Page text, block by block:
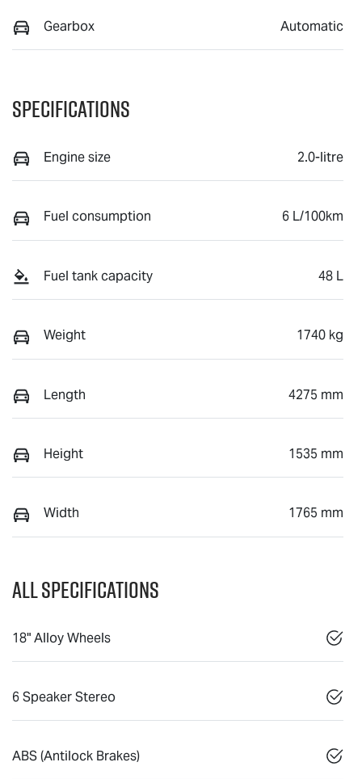
Gearbox Automatic
Specifications
Engine size 2.0-litre
Fuel consumption 6 L/100km
Fuel tank capacity 48 L
Weight 1740 kg
Length 4275 mm
Height 1535 mm
Width 1765 mm
All Specifications
18" Alloy Wheels
6 Speaker Stereo
ABS (Antilock Brakes)